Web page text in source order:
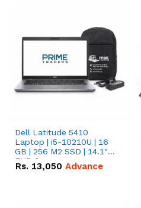
Dell Latitude 5410
Laptop | i5-10210U | 16
GB | 256 M2 SSD | 14.1"
FHD Screen
Rs. 13,050 Advance